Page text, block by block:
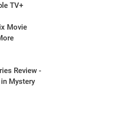
TV+
Movie
Review -
Mystery